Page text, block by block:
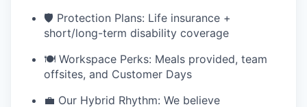
🛡️ Protection Plans: Life insurance +
short/long-term disability coverage
🍽️ Workspace Perks: Meals provided, team
offsites, and Customer Days
💼 Our Hybrid Rhythm: We believe